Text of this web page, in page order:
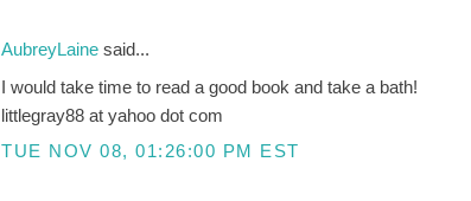
AubreyLainesaid...
I would take time to read a good book and take a bath!
littlegray88 at yahoo dot com
TUE NOV 08, 01:26:00 PM EST